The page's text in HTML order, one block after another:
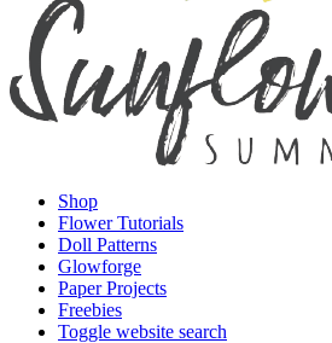
Shop
Flower Tutorials
Doll Patterns
Glowforge
Paper Projects
Freebies
Toggle website search